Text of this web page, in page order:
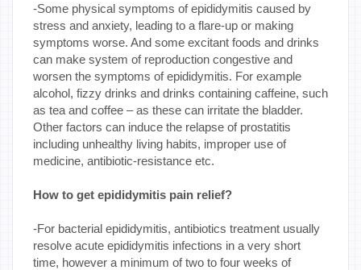
-Some physical symptoms of epididymitis caused by
stress and anxiety, leading to a flare-up or making
symptoms worse. And some excitant foods and drinks
can make system of reproduction congestive and
worsen the symptoms of epididymitis. For example
alcohol, fizzy drinks and drinks containing caffeine, such
as tea and coffee – as these can irritate the bladder.
Other factors can induce the relapse of prostatitis
including unhealthy living habits, improper use of
medicine, antibiotic-resistance etc.
How to get epididymitis pain relief?
-For bacterial epididymitis, antibiotics treatment usually
resolve acute epididymitis infections in a very short
time, however a minimum of two to four weeks of